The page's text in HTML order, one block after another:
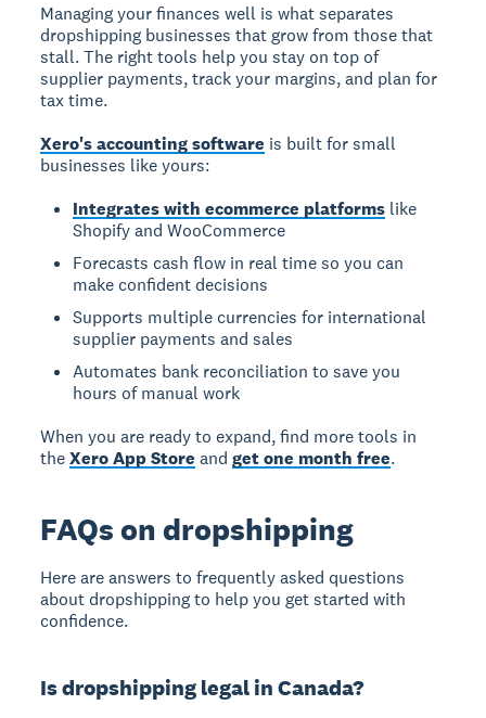
Managing your finances well is what separates
dropshipping businesses that grow from those that
stall. The right tools help you stay on top of
supplier payments, track your margins, and plan for
tax time.
Xero's accounting software is built for small
businesses like yours:
Integrates with ecommerce platforms like
Shopify and WooCommerce
Forecasts cash flow in real time so you can
make confident decisions
Supports multiple currencies for international
supplier payments and sales
Automates bank reconciliation to save you
hours of manual work
When you are ready to expand, find more tools in
theXero App Store andget one month free.
FAQs on dropshipping
Here are answers to frequently asked questions
about dropshipping to help you get started with
confidence.
Is dropshipping legal in Canada?